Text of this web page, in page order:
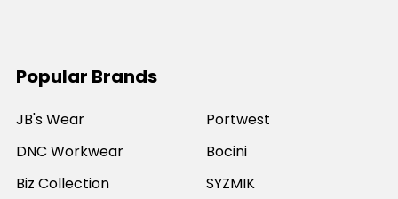
Popular Brands
JB's Wear
DNC Workwear
Biz Collection
Portwest
Bocini
SYZMIK